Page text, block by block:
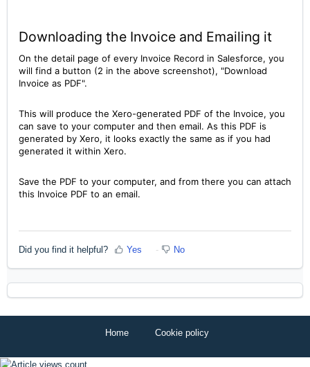
Downloading the Invoice and Emailing it
On the detail page of every Invoice Record in Salesforce, you
will find a button (2 in the above screenshot), "Download
Invoice as PDF".
This will produce the Xero-generated PDF of the Invoice, you
can save to your computer and then email. As this PDF is
generated by Xero, it looks exactly the same as if you had
generated it within Xero.
Save the PDF to your computer, and from there you can attach
this Invoice PDF to an email.
Did you find it helpful? Yes No
Home Cookie policy